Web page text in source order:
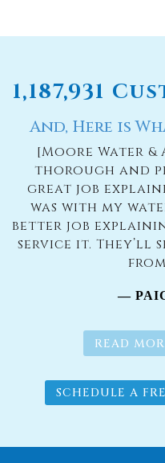
1,187,931
And, Here is
[Moore Water &
thorough and
great job
was with my
better job
service it. They’ll
—
READ
SCHEDULE A